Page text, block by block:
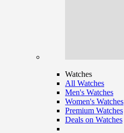
Watches
All Watches
Men's Watches
Women's Watches
Premium Watches
Deals on Watches